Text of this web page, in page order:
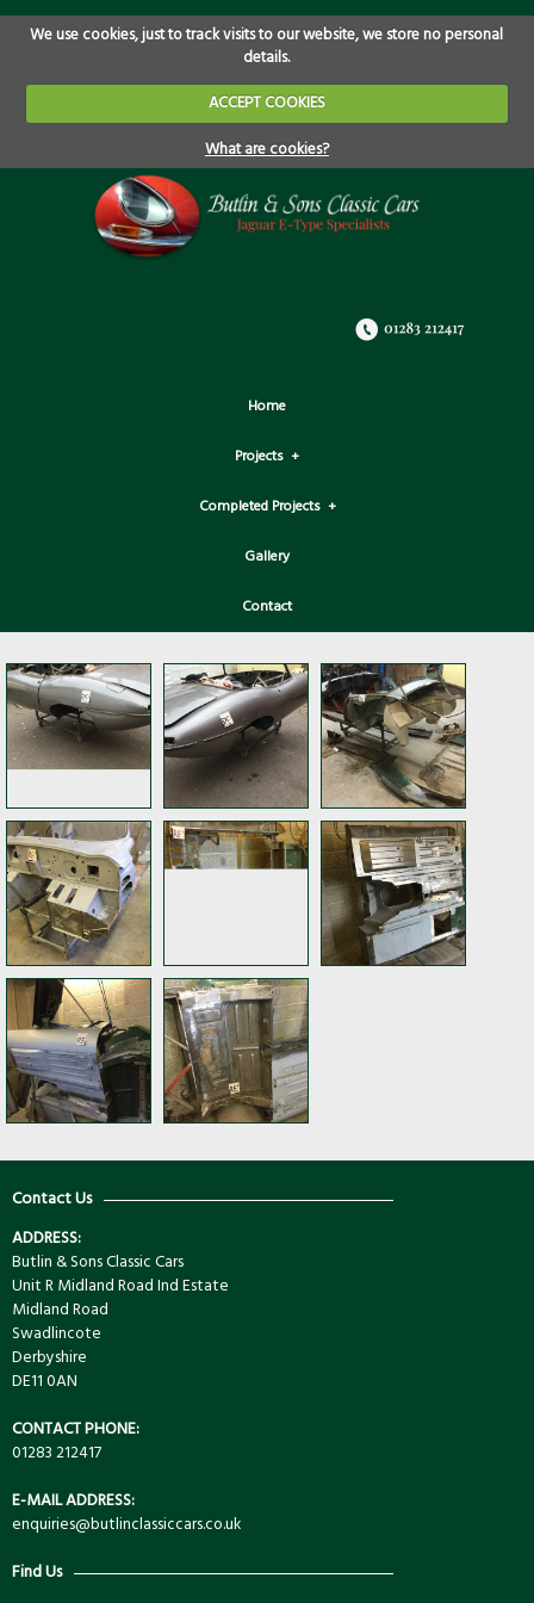
We use cookies, just to track visits to our website, we store no personal
details.
ACCEPT COOKIES
What are cookies?
Home
Projects
Completed Projects
Gallery
Contact
Contact Us
ADDRESS:
Butlin & Sons Classic Cars
Unit R Midland Road Ind Estate
Midland Road
Swadlincote
Derbyshire
DE11 0AN
CONTACT PHONE:
01283 212417
E-MAIL ADDRESS:
enquiries@butlinclassiccars.co.uk
Find Us